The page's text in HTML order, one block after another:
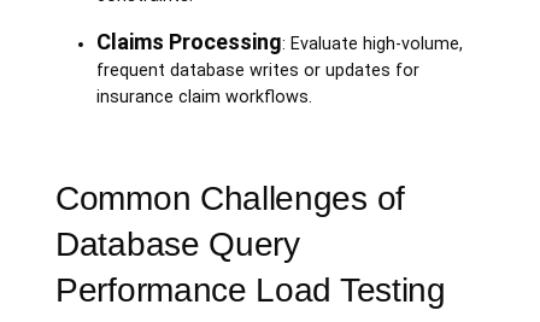
Claims Processing: Evaluate high-volume,
frequent database writes or updates for
insurance claim workflows.
Common Challenges of
Database Query
Performance Load Testing